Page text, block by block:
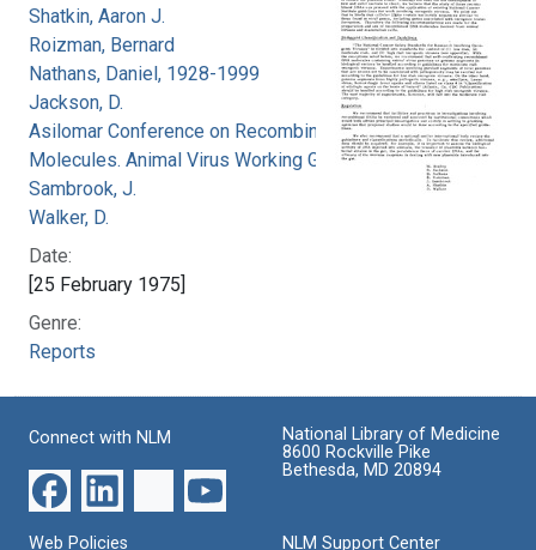
Shatkin, Aaron J.
Roizman, Bernard
Nathans, Daniel, 1928-1999
Jackson, D.
Asilomar Conference on Recombinant DNA
Molecules. Animal Virus Working Group
Sambrook, J.
Walker, D.
Date:
[25 February 1975]
Genre:
Reports
Connect with NLM
National Library of Medicine
8600 Rockville Pike
Bethesda, MD 20894
Web Policies NLM Support Center